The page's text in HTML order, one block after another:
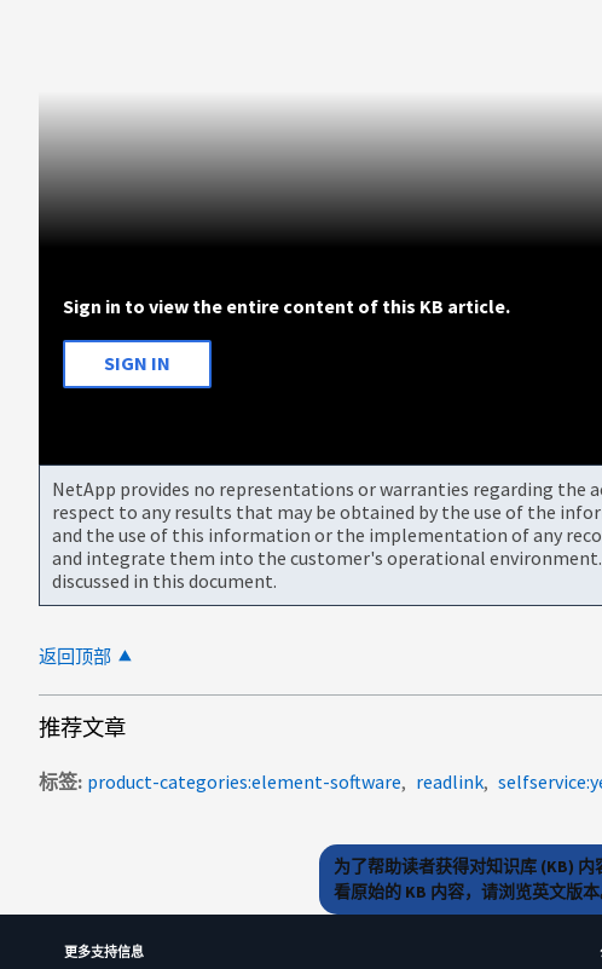
Sign in to view the entire content of this KB article.
SIGN IN
NetApp provides no representations or warranties regarding
respect to any results that may be obtained by the use of the
and the use of this information or the implementation of any
and integrate them into the customer's operational
discussed in this document.
返回顶部
推荐文章
标签 product-categories:element-software readlink
为了帮助读者获得对知识库 (KB)
看原始的 KB 内容，请浏览英文版
更多支持信息